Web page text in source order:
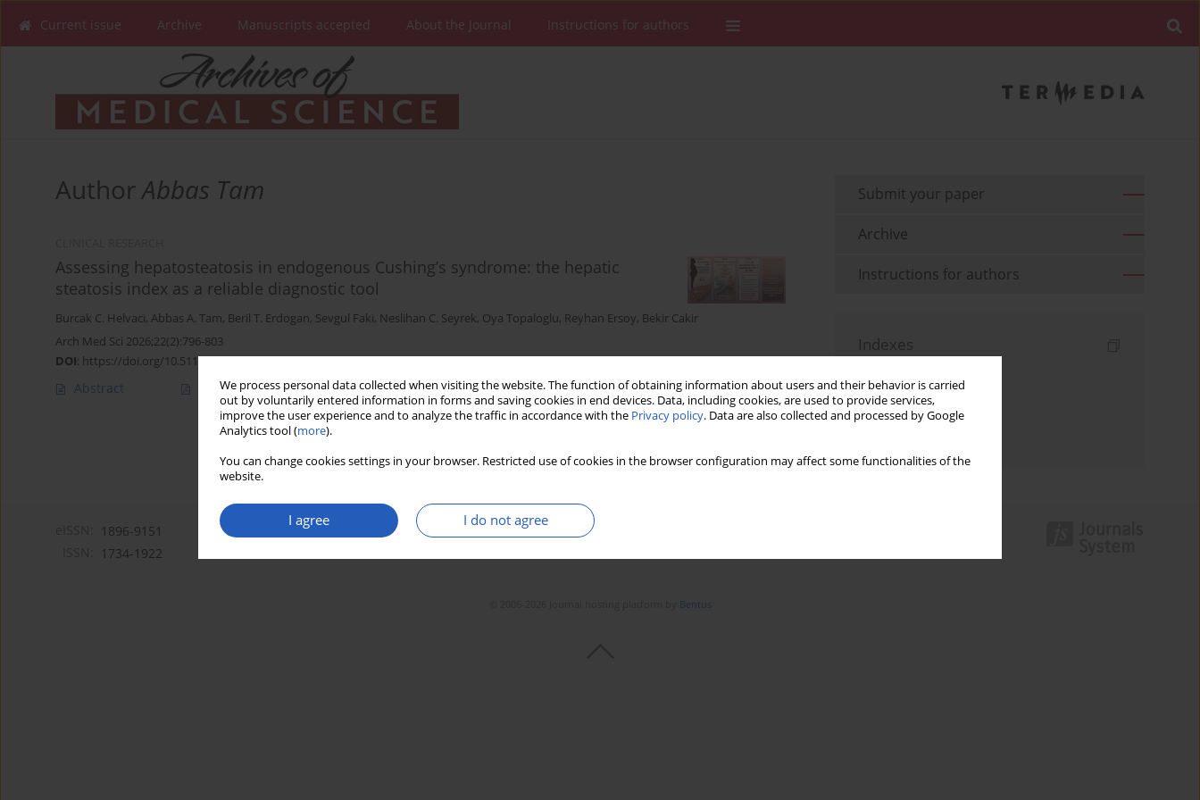
We process personal data collected when visiting the website. The function of obtaining information about users and their behavior is carried
out by voluntarily entered information in forms and saving cookies in end devices. Data, including cookies, are used to provide services,
improve the user experience and to analyze the traffic in accordance with the Privacy policy. Data are also collected and processed by Google
Analytics tool (more).
You can change cookies settings in your browser. Restricted use of cookies in the browser configuration may affect some functionalities of the
website.
I agree I do not agree
Current issue Archive Manuscripts accepted About the Journal Instructions for authors
AuthorAbbas Tam
Assessing hepatosteatosis in endogenous Cushing’s syndrome: the hepatic
steatosis index as a reliable diagnostic tool
Burcak C. Helvaci, Abbas A. Tam, Beril T. Erdogan, Sevgul Faki, Neslihan C. Seyrek, Oya Topaloglu, Reyhan Ersoy, Bekir Cakir
Arch Med Sci 2026;22(2):796-803
DOI: https://doi.org/10.5114/aoms/204182
Abstract Article(PDF) Stats Downloads: 86 Views: 364
Submit your paper
Archive
Instructions for authors
Indexes
Topics index
1896-9151
1734-1922
Bentus